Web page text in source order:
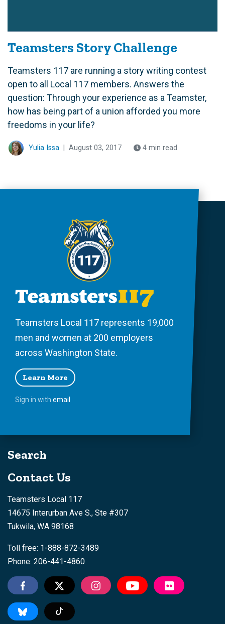
Teamsters Story Challenge
Teamsters 117 are running a story writing contest
open to all Local 117 members. Answers the
question: Through your experience as a Teamster,
how has being part of a union afforded you more
freedoms in your life?
Yulia Issa August 03, 2017 4 min read
Teamsters Local 117 represents 19,000
men and women at 200 employers
across Washington State.
Learn More
Sign in with email
Search
Contact Us
Teamsters Local 117
14675 Interurban Ave S., Ste #307
Tukwila, WA 98168
Toll free: 1-888-872-3489
Phone: 206-441-4860
Tiktok